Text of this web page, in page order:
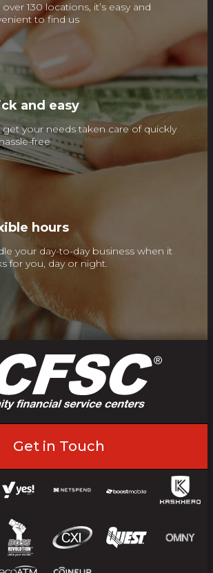
130 locations, it’s easy and
to find us
and easy
get your needs taken care of quickly
free
hours
your day-to-day business when it
for you, day or night.
Get in Touch